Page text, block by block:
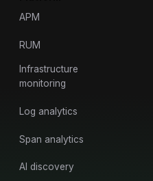
APM
RUM
Infrastructure
monitoring
Log analytics
Span analytics
AI discovery